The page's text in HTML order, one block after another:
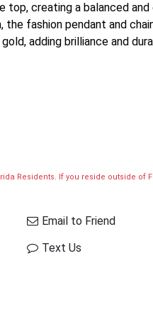
top, creating a balanced
the fashion pendant and
adding brilliance and
Residents. If you reside outside of
Email to Friend
Text Us